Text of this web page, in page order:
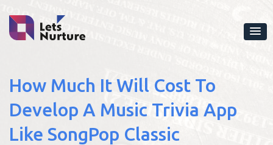
How Much It Will Cost To
Develop A Music Trivia App
Like SongPop Classic